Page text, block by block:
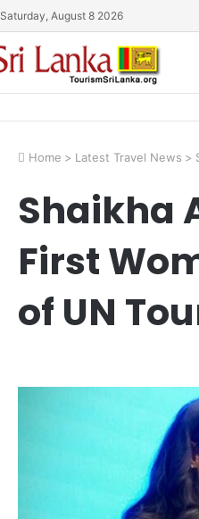
Saturday, August 8 2026
Home > Latest Travel News >
Shaikha
First
of UN